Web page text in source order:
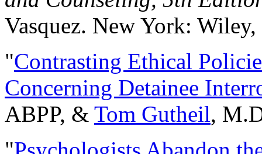
Vasquez. New York:
"Contrasting Ethical
Concerning Detainee
ABPP, & Tom Gutheil,